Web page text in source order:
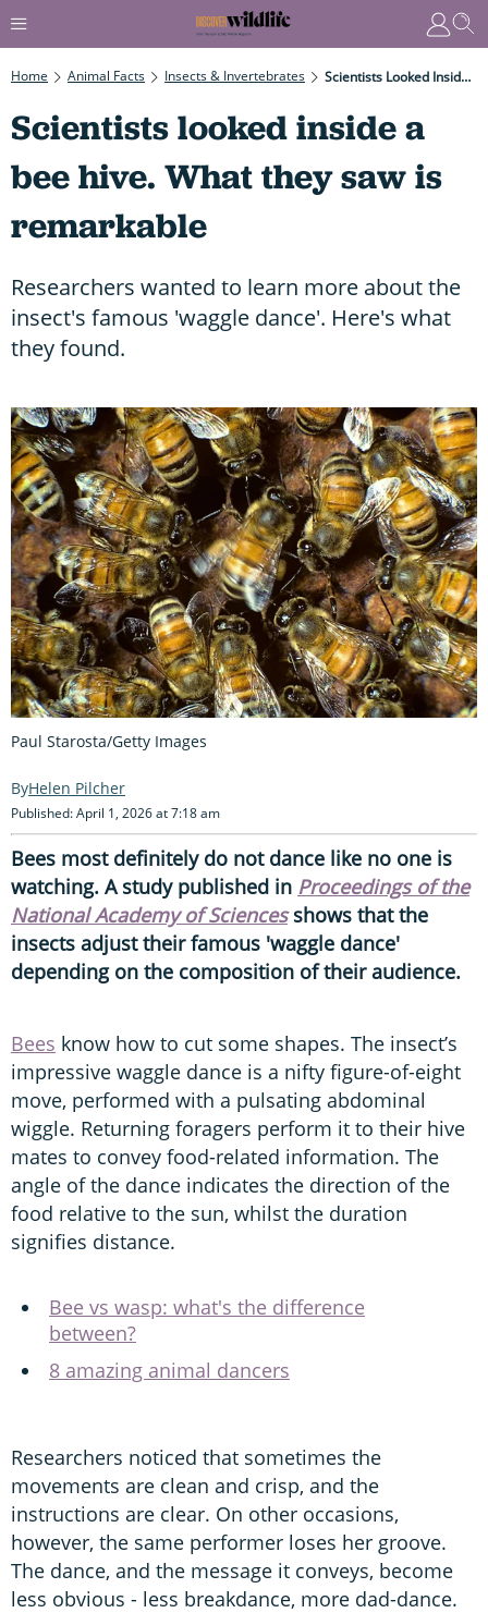
Home Animal Facts Insects & Invertebrates Scientists Looked Inside A Bee Hive. What They Saw Is Remarkable
Scientists looked inside a
bee hive. What they saw is
remarkable
Researchers wanted to learn more about the
insect's famous 'waggle dance'. Here's what
they found.
Paul Starosta/Getty Images
Helen Pilcher
Published: April 1, 2026 at 7:18 am
Bees most definitely do not dance like no one is
watching. A study published in Proceedings of the
National Academy of Sciencesshows that the
insects adjust their famous 'waggle dance'
depending on the composition of their audience.
Bees know how to cut some shapes. The insect’s
impressive waggle dance is a nifty figure-of-eight
move, performed with a pulsating abdominal
wiggle. Returning foragers perform it to their hive
mates to convey food-related information. The
angle of the dance indicates the direction of the
food relative to the sun, whilst the duration
signifies distance.
Bee vs wasp: what's the difference
between?
8 amazing animal dancers
Researchers noticed that sometimes the
movements are clean and crisp, and the
instructions are clear. On other occasions,
however, the same performer loses her groove.
The dance, and the message it conveys, become
less obvious - less breakdance, more dad-dance.